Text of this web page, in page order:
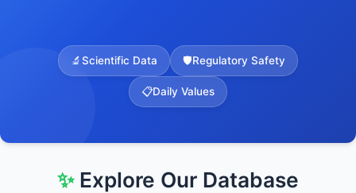
🔬Scientific Data 🛡️Regulatory Safety
📋Daily Values
✨Explore Our Database